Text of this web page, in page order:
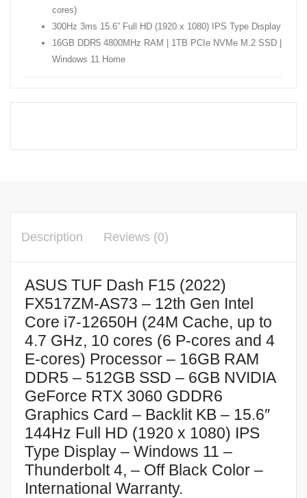
cores)
300Hz 3ms 15.6” Full HD (1920 x 1080) IPS Type Display
16GB DDR5 4800MHz RAM | 1TB PCIe NVMe M.2 SSD |
Windows 11 Home
Description Reviews (0)
ASUS TUF Dash F15 (2022)
FX517ZM-AS73 – 12th Gen Intel
Core i7-12650H (24M Cache, up to
4.7 GHz, 10 cores (6 P-cores and 4
E-cores) Processor – 16GB RAM
DDR5 – 512GB SSD – 6GB NVIDIA
GeForce RTX 3060 GDDR6
Graphics Card – Backlit KB – 15.6″
144Hz Full HD (1920 x 1080) IPS
Type Display – Windows 11 –
Thunderbolt 4, – Off Black Color –
International Warranty.